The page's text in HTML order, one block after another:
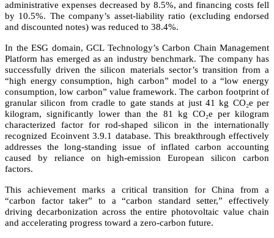
administrative expenses decreased by 8.5%, and financing costs fell
by 10.5%. The company’s asset-liability ratio (excluding endorsed
and discounted notes) was reduced to 38.4%.
In the ESG domain, GCL Technology’s Carbon Chain Management
Platform has emerged as an industry benchmark. The company has
successfully driven the silicon materials sector’s transition from a
“high energy consumption, high carbon” model to a “low energy
consumption, low carbon” value framework. The carbon footprint of
granular silicon from cradle to gate stands at just 41 kg CO₂e per
kilogram, significantly lower than the 81 kg CO₂e per kilogram
characterized factor for rod-shaped silicon in the internationally
recognized Ecoinvent 3.9.1 database. This breakthrough effectively
addresses the long-standing issue of inflated carbon accounting
caused by reliance on high-emission European silicon carbon
factors.
This achievement marks a critical transition for China from a
“carbon factor taker” to a “carbon standard setter,” effectively
driving decarbonization across the entire photovoltaic value chain
and accelerating progress toward a zero-carbon future.